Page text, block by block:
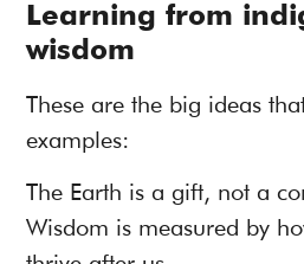
Learning from
wisdom
These are the big ideas
examples:
The Earth is a gift, not a
Wisdom is measured by